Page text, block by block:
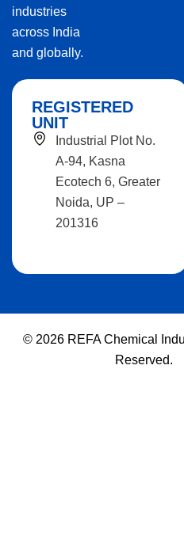
industries
across India
and globally.
REGISTERED
UNIT
Industrial Plot No.
A-94, Kasna
Ecotech 6, Greater
Noida, UP –
201316
© 2026 REFA Chemical
Reserved.